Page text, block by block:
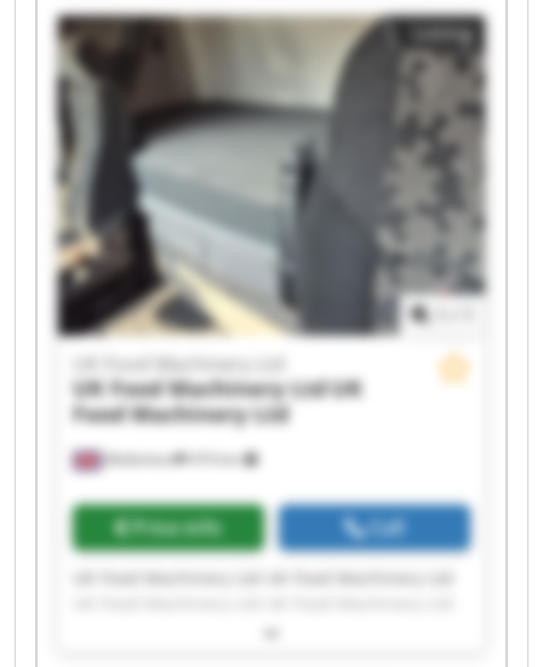
UK Food Machinery Ltd UK Food Machinery Ltd
UK Food Machinery Ltd UK Food Machinery Ltd
UK Food Machinery Ltd UK Food Machinery Ltd
UK Food Machinery Ltd UK Food Machinery Ltd
UK Food Machinery Ltd UK Food Machinery Ltd
UK Food Machinery Ltd UK Food Machinery Ltd
Listing
Melksham 474 km
UK Food Machinery Ltd
UK Food Machinery LtdUK
Food Machinery Ltd
Price info Call
UK Food Machinery Ltd UK Food Machinery Ltd